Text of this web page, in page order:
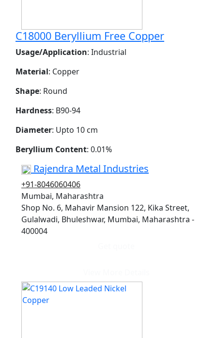
C18000 Beryllium Free Copper
Usage/Application: Industrial
Material: Copper
Shape: Round
Hardness: B90-94
Diameter: Upto 10 cm
Beryllium Content: 0.01%
Rajendra Metal Industries
+91-8046060406
Mumbai, Maharashtra
Shop No. 6, Mahavir Mansion 122, Kika Street,
Gulalwadi, Bhuleshwar, Mumbai, Maharashtra -
400004